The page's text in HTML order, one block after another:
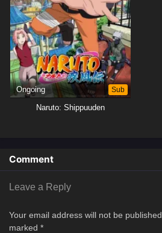
Ongoing Sub
Naruto: Shippuuden
Comment
Leave a Reply
Your email address will not be published.
marked *